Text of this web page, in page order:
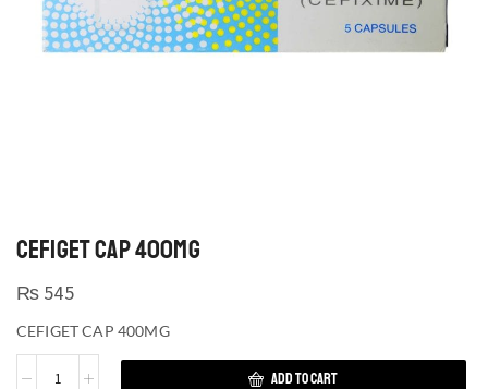
CEFIGET CAP 400MG
₨ 545
CEFIGET CAP 400MG
ADD TO CART